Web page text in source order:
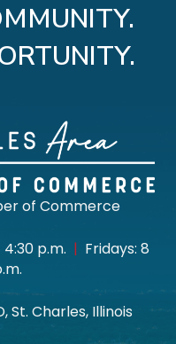
of Commerce
p.m. | Fridays: 8
St. Charles, Illinois